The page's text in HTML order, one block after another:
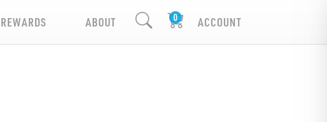
REWARDS ABOUT ACCOUNT